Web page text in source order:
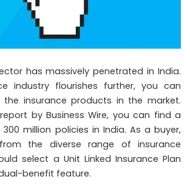
has massively penetrated in India.
industry flourishes further, you can
insurance products in the market.
by Business Wire, you can find a
million policies in India. As a buyer,
the diverse range of insurance
select a Unit Linked Insurance Plan
benefit feature.